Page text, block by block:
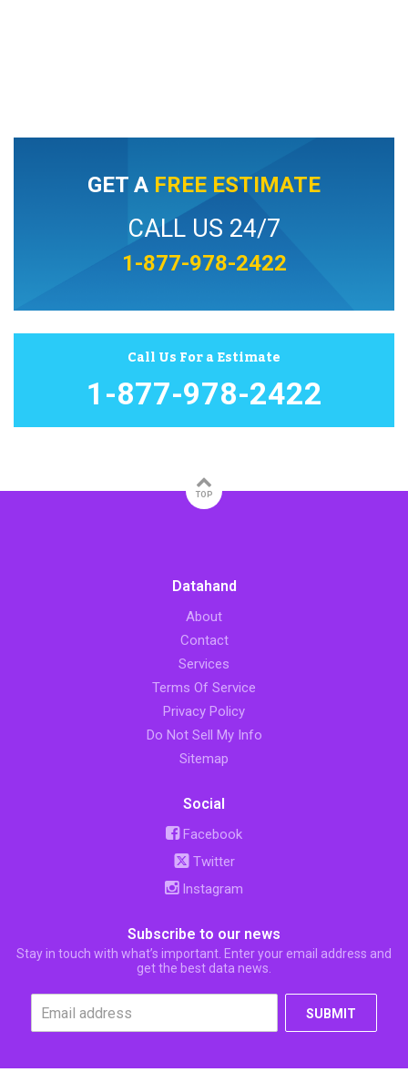
GET A FREE ESTIMATE
CALL US 24/7
1-877-978-2422
Call Us For a Estimate
1-877-978-2422
TOP
Datahand
About
Contact
Services
Terms Of Service
Privacy Policy
Do Not Sell My Info
Sitemap
Social
Facebook
Twitter
Instagram
Subscribe to our news
Stay in touch with what’s important. Enter your email address and
get the best data news.
SUBMIT